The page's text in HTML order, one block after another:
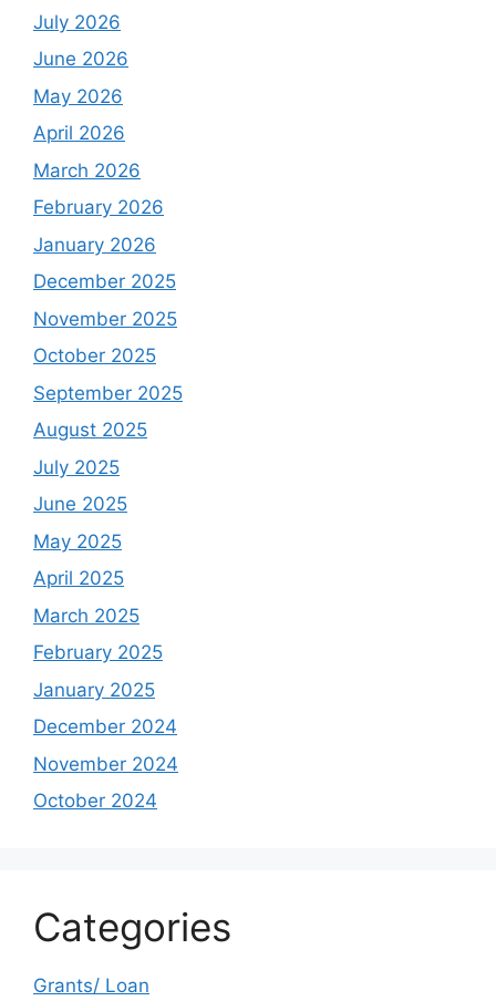
July 2026
June 2026
May 2026
April 2026
March 2026
February 2026
January 2026
December 2025
November 2025
October 2025
September 2025
August 2025
July 2025
June 2025
May 2025
April 2025
March 2025
February 2025
January 2025
December 2024
November 2024
October 2024
Categories
Grants/ Loan